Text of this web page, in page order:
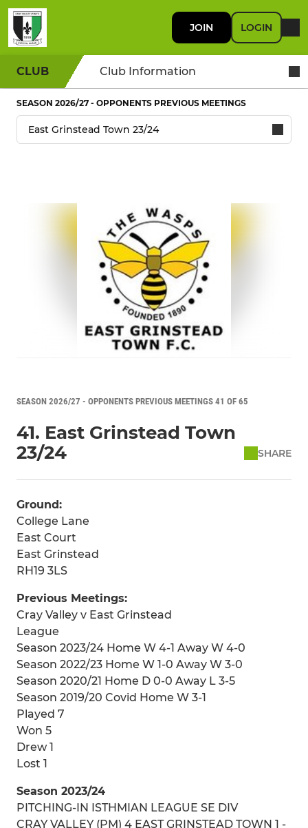
JOIN LOGIN
CLUB Club Information
SEASON 2026/27 - OPPONENTS PREVIOUS MEETINGS
SEASON 2026/27 - OPPONENTS PREVIOUS MEETINGS 41 OF 65
41. East Grinstead Town
23/24
SHARE
Ground:
College Lane
East Court
East Grinstead
RH19 3LS
Previous Meetings:
Cray Valley v East Grinstead
League
Season 2023/24 Home W 4-1 Away W 4-0
Season 2022/23 Home W 1-0 Away W 3-0
Season 2020/21 Home D 0-0 Away L 3-5
Season 2019/20 Covid Home W 3-1
Played 7
Won 5
Drew 1
Lost 1
Season 2023/24
PITCHING-IN ISTHMIAN LEAGUE SE DIV
CRAY VALLEY (PM) 4 EAST GRINSTEAD TOWN 1 -